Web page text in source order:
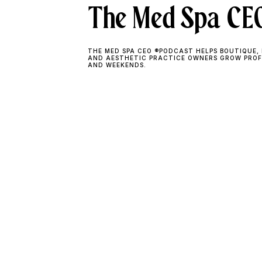
The Med Spa
THE MED SPA CEO ®PODCAST HELPS BOUTIQUE,
AND AESTHETIC PRACTICE OWNERS GROW
AND WEEKENDS.